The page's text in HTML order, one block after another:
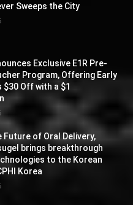
Sweeps the City
Exclusive E1R Pre-
Program, Offering Early
Off with a $1
Future of Oral Delivery,
brings breakthrough
to the Korean
Korea